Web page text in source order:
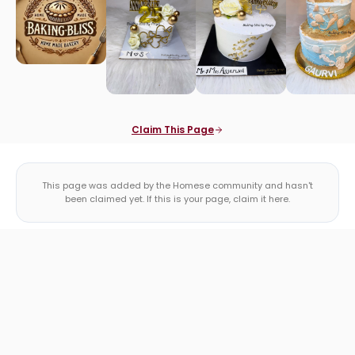
Claim This Page
This page was added by the Homese community and hasn't
been claimed yet. If this is your page, claim it here.